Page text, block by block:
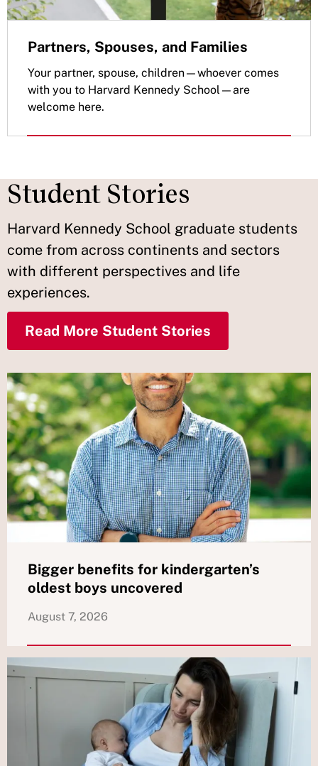
Partners, Spouses, and Families
Your partner, spouse, children—whoever comes
with you to Harvard Kennedy School—are
welcome here.
Student Stories
Harvard Kennedy School graduate students
come from across continents and sectors
with different perspectives and life
experiences.
Read More Student Stories
Bigger benefits for kindergarten’s
oldest boys uncovered
August 7, 2026